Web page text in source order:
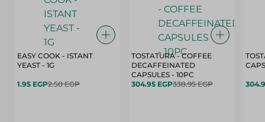
EASY COOK - ISTANT
YEAST - 1G
1.95 EGP2.50 EGP
TOSTATURA - COFFEE
DECAFFEINATED
CAPSULES - 10PC
304.95 EGP338.95 EGP